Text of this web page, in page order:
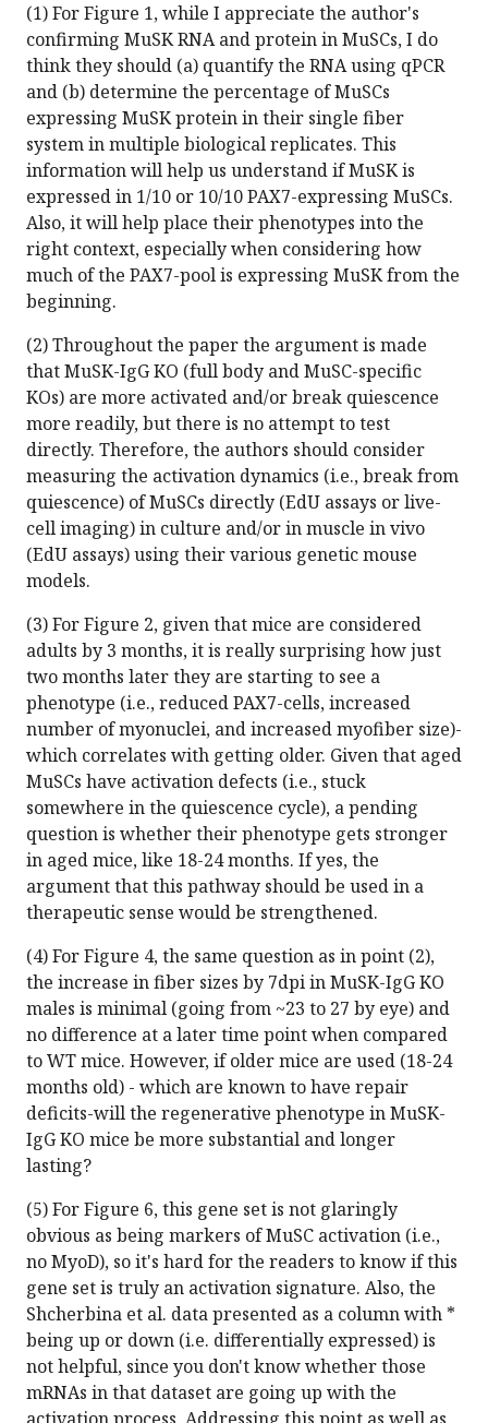
(1) For Figure 1, while I appreciate the author's
confirming MuSK RNA and protein in MuSCs, I do
think they should (a) quantify the RNA using qPCR
and (b) determine the percentage of MuSCs
expressing MuSK protein in their single fiber
system in multiple biological replicates. This
information will help us understand if MuSK is
expressed in 1/10 or 10/10 PAX7-expressing MuSCs.
Also, it will help place their phenotypes into the
right context, especially when considering how
much of the PAX7-pool is expressing MuSK from the
beginning.
(2) Throughout the paper the argument is made
that MuSK-IgG KO (full body and MuSC-specific
KOs) are more activated and/or break quiescence
more readily, but there is no attempt to test
directly. Therefore, the authors should consider
measuring the activation dynamics (i.e., break from
quiescence) of MuSCs directly (EdU assays or live-
cell imaging) in culture and/or in muscle in vivo
(EdU assays) using their various genetic mouse
models.
(3) For Figure 2, given that mice are considered
adults by 3 months, it is really surprising how just
two months later they are starting to see a
phenotype (i.e., reduced PAX7-cells, increased
number of myonuclei, and increased myofiber size)-
which correlates with getting older. Given that aged
MuSCs have activation defects (i.e., stuck
somewhere in the quiescence cycle), a pending
question is whether their phenotype gets stronger
in aged mice, like 18-24 months. If yes, the
argument that this pathway should be used in a
therapeutic sense would be strengthened.
(4) For Figure 4, the same question as in point (2),
the increase in fiber sizes by 7dpi in MuSK-IgG KO
males is minimal (going from ~23 to 27 by eye) and
no difference at a later time point when compared
to WT mice. However, if older mice are used (18-24
months old) - which are known to have repair
deficits-will the regenerative phenotype in MuSK-
IgG KO mice be more substantial and longer
lasting?
(5) For Figure 6, this gene set is not glaringly
obvious as being markers of MuSC activation (i.e.,
no MyoD), so it's hard for the readers to know if this
gene set is truly an activation signature. Also, the
Shcherbina et al. data presented as a column with *
being up or down (i.e. differentially expressed) is
not helpful, since you don't know whether those
mRNAs in that dataset are going up with the